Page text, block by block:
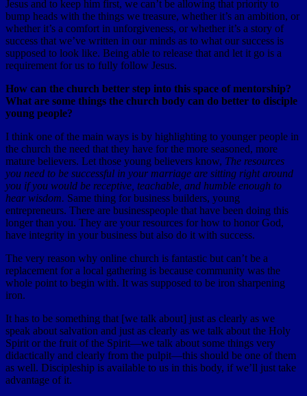
Jesus and to keep him first, we can’t be allowing that priority to
bump heads with the things we treasure, whether it’s an ambition, or
whether it’s a comfort in unforgiveness, or whether it’s a story of
success that we’ve written in our minds as to what our success is
supposed to look like. Being able to release that and let it go is a
requirement for us to fully follow Jesus.
How can the church better step into this space of mentorship?
What are some things the church body can do better to disciple
young people?
I think one of the main ways is by highlighting to younger people in
the church the need that they have for the more seasoned, more
mature believers. Let those young believers know, The resources
you need to be successful in your marriage are sitting right around
you if you would be receptive, teachable, and humble enough to
hear wisdom. Same thing for business builders, young
entrepreneurs. There are businesspeople that have been doing this
longer than you. They are your resources for how to honor God,
have integrity in your business but also do it with success.
The very reason why online church is fantastic but can’t be a
replacement for a local gathering is because community was the
whole point to begin with. It was supposed to be iron sharpening
iron.
It has to be something that [we talk about] just as clearly as we
speak about salvation and just as clearly as we talk about the Holy
Spirit or the fruit of the Spirit—we talk about some things very
didactically and clearly from the pulpit—this should be one of them
as well. Discipleship is available to us in this body, if we’ll just take
advantage of it.